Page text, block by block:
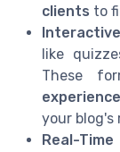
clients to
like
These
experience
your blog's
Real-